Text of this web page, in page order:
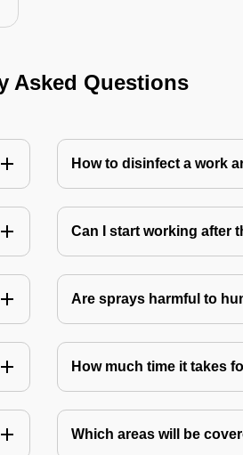
Asked Questions
How to disinfect a work
Can I start working after
Are sprays harmful to
How much time it takes
Which areas will be